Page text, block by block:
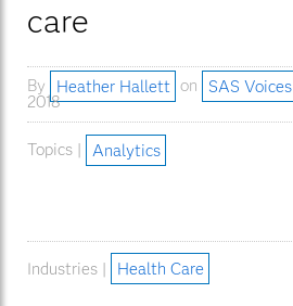
care
By Heather Hallett on SAS Voices
2018
Topics | Analytics
Industries | Health Care